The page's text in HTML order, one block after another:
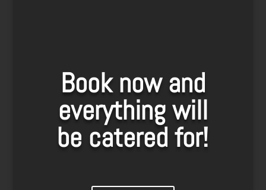
Book now and
everything will
be catered for!